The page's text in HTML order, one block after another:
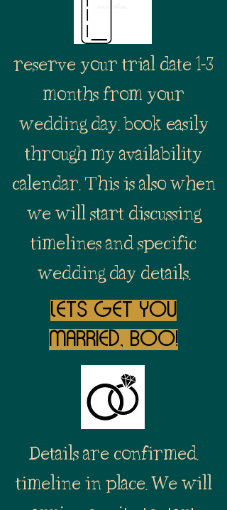
reserve your trial date 1-3
months from your
wedding day. book easily
through my availability
calendar. This is also when
we will start discussing
timelines and specific
wedding day details.
lets get you
married, boo!
Details are confirmed.
timeline in place. We will